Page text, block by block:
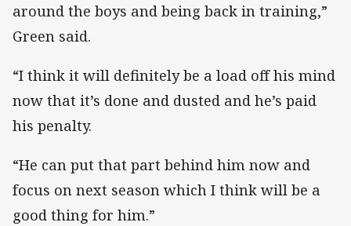
around the boys and being back in training,”
Green said.
“I think it will definitely be a load off his mind
now that it’s done and dusted and he’s paid
his penalty.
“He can put that part behind him now and
focus on next season which I think will be a
good thing for him.”